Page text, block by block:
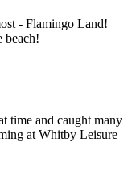
- Flamingo Land!
beach!
time and caught many
at Whitby Leisure